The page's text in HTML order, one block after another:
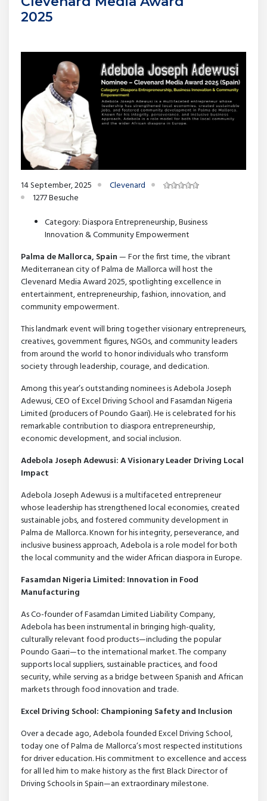
2025
14 September, 2025
Clevenard
1277 Besuche
Category: Diaspora Entrepreneurship, Business
Innovation & Community Empowerment
Palma de Mallorca, Spain— For the first time, the vibrant
Mediterranean city of Palma de Mallorca will host the
Clevenard Media Award 2025, spotlighting excellence in
entertainment, entrepreneurship, fashion, innovation, and
community empowerment.
This landmark event will bring together visionary entrepreneurs,
creatives, government figures, NGOs, and community leaders
from around the world to honor individuals who transform
society through leadership, courage, and dedication.
Among this year’s outstanding nominees is Adebola Joseph
Adewusi, CEO of Excel Driving School and Fasamdan Nigeria
Limited (producers of Poundo Gaari). He is celebrated for his
remarkable contribution to diaspora entrepreneurship,
economic development, and social inclusion.
Adebola Joseph Adewusi: A Visionary Leader Driving Local
Impact
Adebola Joseph Adewusi is a multifaceted entrepreneur
whose leadership has strengthened local economies, created
sustainable jobs, and fostered community development in
Palma de Mallorca. Known for his integrity, perseverance, and
inclusive business approach, Adebola is a role model for both
the local community and the wider African diaspora in Europe.
Fasamdan Nigeria Limited: Innovation in Food
Manufacturing
As Co-founder of Fasamdan Limited Liability Company,
Adebola has been instrumental in bringing high-quality,
culturally relevant food products—including the popular
Poundo Gaari—to the international market. The company
supports local suppliers, sustainable practices, and food
security, while serving as a bridge between Spanish and African
markets through food innovation and trade.
Excel Driving School: Championing Safety and Inclusion
Over a decade ago, Adebola founded Excel Driving School,
today one of Palma de Mallorca’s most respected institutions
for driver education. His commitment to excellence and access
for all led him to make history as the first Black Director of
Driving Schools in Spain—an extraordinary milestone.